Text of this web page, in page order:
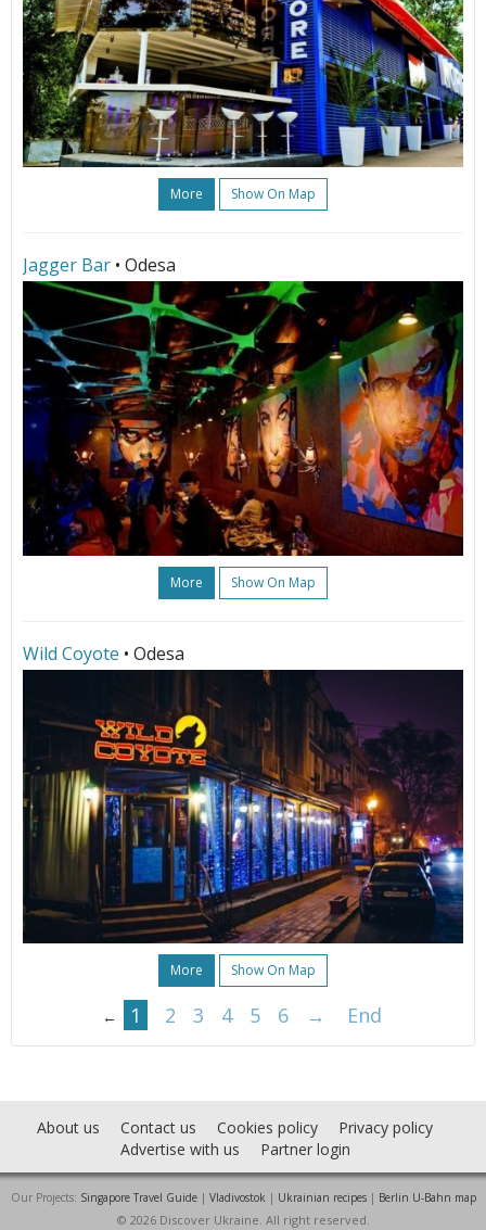
More Show On Map
Jagger Bar • Odesa
More Show On Map
Wild Coyote • Odesa
More Show On Map
← 1 2 3 4 5 6 → End
About us Contact us Cookies policy
Privacy policy
Advertise with us
Partner login
Our Projects: Singapore Travel Guide| Vladivostok | Ukrainian recipes| Berlin U-Bahn map
© 2026 Discover Ukraine. All right reserved.